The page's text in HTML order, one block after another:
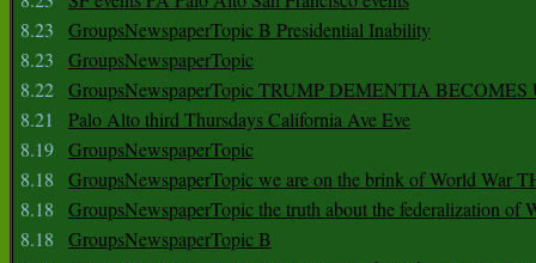
8.23
GroupsNewspaperTopic B Presidential Inability
8.23
GroupsNewspaperTopic
8.22 GroupsNewspaperTopic TRUMP DEMENTIA
8.21
Palo Alto third Thursdays California Ave Eve
8.19 GroupsNewspaperTopic
8.18
GroupsNewspaperTopic we are on the brink of World War
8.18
GroupsNewspaperTopic the truth about the federalization of
8.18
GroupsNewspaperTopic B